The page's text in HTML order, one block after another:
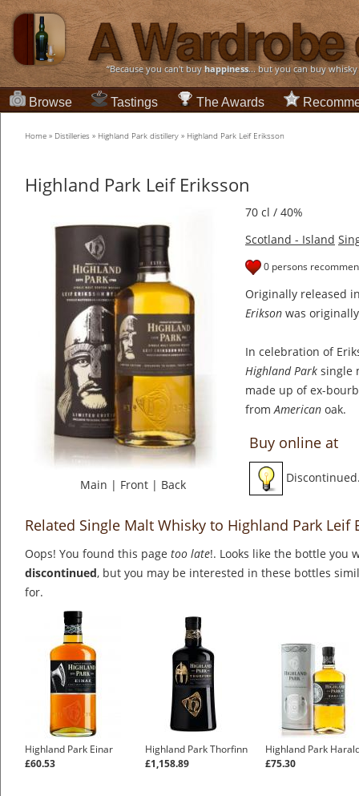
“Because you can't buyhappiness... but you can buy
Browse Tastings The Awards
Home » Distilleries » Highland Park distillery » Highland Park Leif Eriksson
Highland Park Leif Eriksson
Main | Front | Back
70 cl / 40%
Scotland - Island
0 persons
Originally released
Erikson was
In celebration of
Highland Park single
made up of ex-
fromAmerican oak.
Buy online at
Related Single Malt Whisky to Highland Park Leif
Oops! You found this page too late!. Looks like the bottle you
discontinued, but you may be interested in these bottles
for.
Highland Park Einar
£60.53
Highland Park Thorfinn
£1,158.89
Highland Park
£75.30